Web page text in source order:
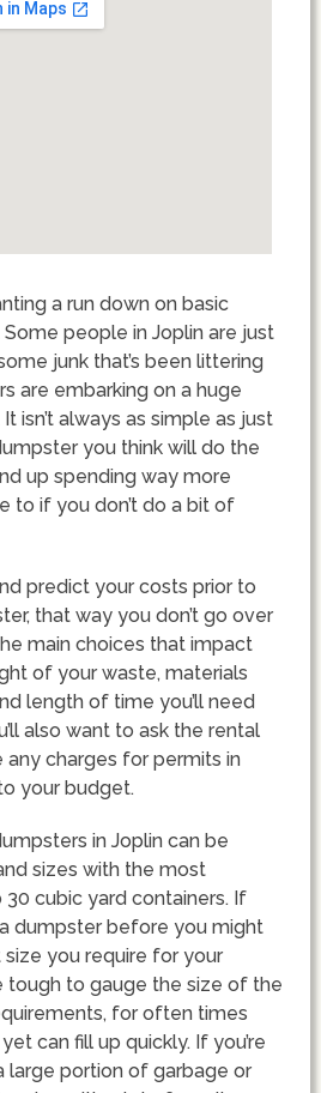
a run down on basic
people in Joplin are just
junk that’s been littering
are embarking on a huge
isn’t always as simple as just
you think will do the
up spending way more
to if you don’t do a bit of
predict your costs prior to
that way you don’t go over
main choices that impact
of your waste, materials
length of time you’ll need
also want to ask the rental
charges for permits in
your budget.
in Joplin can be
sizes with the most
cubic yard containers. If
dumpster before you might
you require for your
tough to gauge the size of the
for often times
can fill up quickly. If you’re
large portion of garbage or